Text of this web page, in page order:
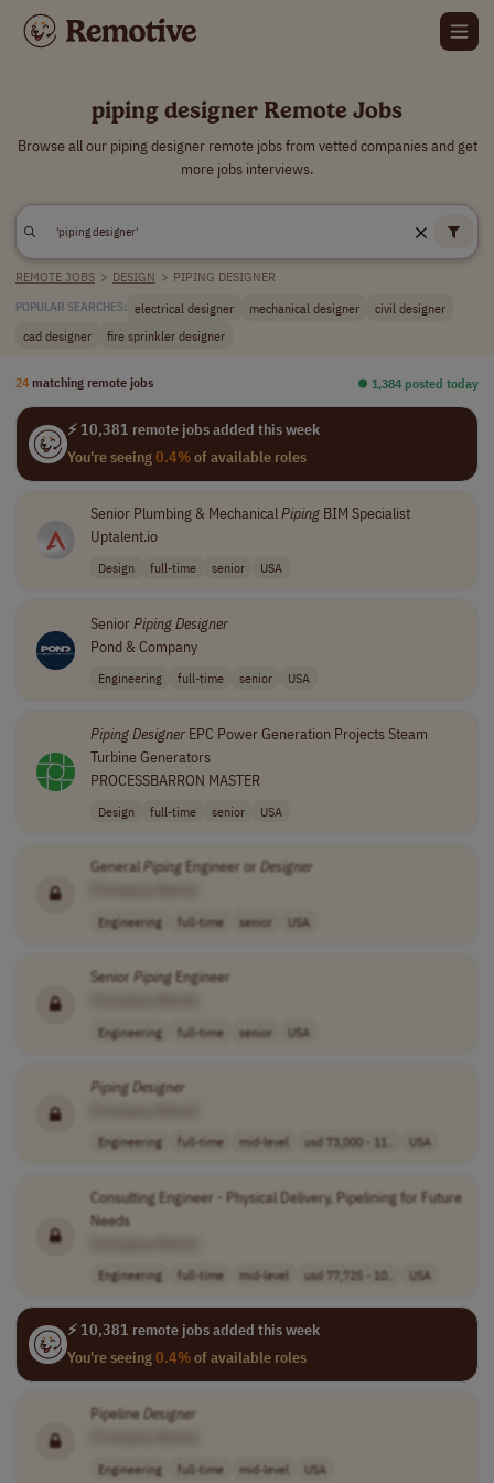
piping designer Remote Jobs
Browse all our piping designer remote jobs from vetted companies and get
more jobs interviews.
REMOTE JOBS > DESIGN > PIPING DESIGNER
POPULAR SEARCHES: electrical designer mechanical designer
civil designer
cad designer
fire sprinkler designer
24 matching remote jobs ⏺︎ 1,384 posted today
⚡ 10,381 remote jobs added this week
You're seeing0.4%of available roles
Senior Plumbing & MechanicalPipingBIM Specialist
Uptalent.io
Design full-time senior USA
SeniorPipingDesigner
Pond & Company
Engineering full-time senior USA
PipingDesignerEPC Power Generation Projects Steam
Turbine Generators
PROCESSBARRON MASTER
Design full-time senior USA
General PipingEngineer or Designer
Engineering full-time senior USA
Senior PipingEngineer
Engineering full-time senior USA
PipingDesigner
Engineering full-time mid-level usd 73,000 - 11.. USA
Consulting Engineer - Physical Delivery, Pipelining for Future
Needs
Engineering full-time mid-level usd 77,725 - 10.. USA
⚡ 10,381 remote jobs added this week
You're seeing0.4%of available roles
PipelineDesigner
Engineering full-time mid-level USA